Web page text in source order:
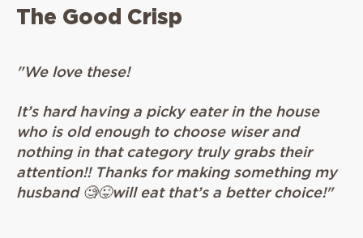
The Good Crisp
"We love these!
It’s hard having a picky eater in the house
who is old enough to choose wiser and
nothing in that category truly grabs their
attention!! Thanks for making something my
husband 🧐😜will eat that’s a better choice!"